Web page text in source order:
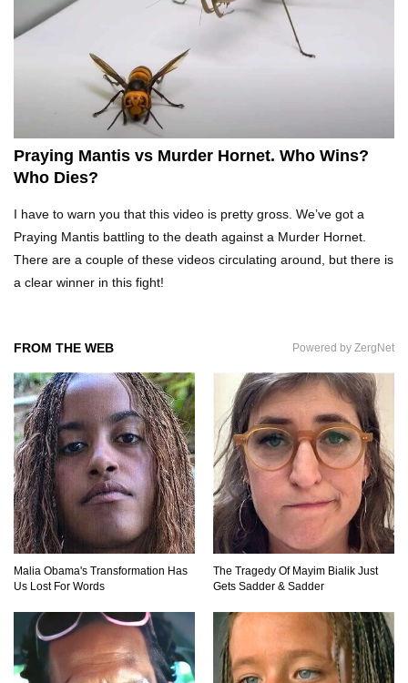
Top 20 Curious Reactions Of Animals Looking
What If Terror Crocodiles Were Still Alive
Today?
Top 8 Genius Ways To Stop Ants From
Could Octopus Actually Be Aliens From Outer
Space?
Top 10 Amazing Relationships Between
Animals And Humans!
Top 15 Craziest Insect Fights Ever Caught On
Top 8 Cutest Animals That Are Actually Quite
Nasty!
Praying Mantis vs Murder Hornet. Who Wins?
Who Dies?
I have to warn you that this video is pretty gross. We’ve got a
Praying Mantis battling to the death against a Murder Hornet.
There are a couple of these videos circulating around, but there is
a clear winner in this fight!
FROM THE WEB Powered by ZergNet
Malia Obama's Transformation Has
Us Lost For Words
The Tragedy Of Mayim Bialik Just
Gets Sadder & Sadder